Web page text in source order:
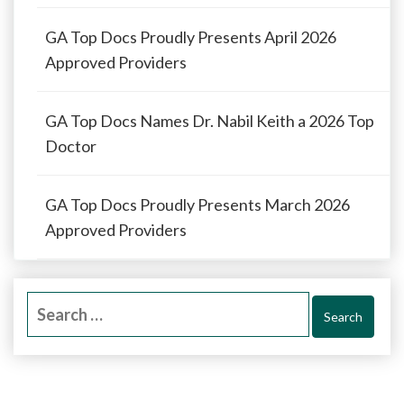
GA Top Docs Proudly Presents April 2026
Approved Providers
GA Top Docs Names Dr. Nabil Keith a 2026 Top
Doctor
GA Top Docs Proudly Presents March 2026
Approved Providers
Search